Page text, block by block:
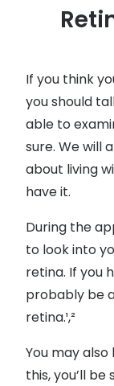
If you think
you should
able to
sure. We will
about living
have it.
During the
to look into
retina. If you
probably be
retina.¹,²
You may
this, you’ll